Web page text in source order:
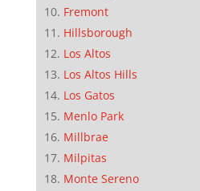
Fremont
Hillsborough
Los Altos
Los Altos Hills
Los Gatos
Menlo Park
Millbrae
Milpitas
Monte Sereno